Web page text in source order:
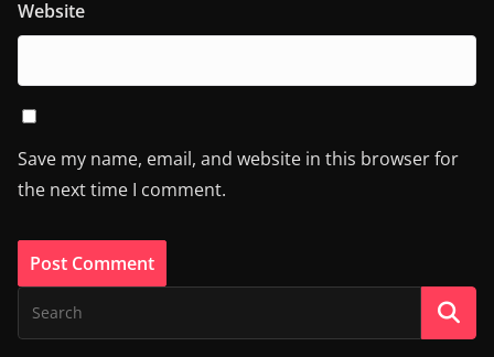
Website
Save my name, email, and website in this browser for
the next time I comment.